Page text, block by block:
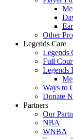
Other
Legends Care
Legends
Full
Legends
Ways to
Donate
Partners
Our
NBA
WNBA